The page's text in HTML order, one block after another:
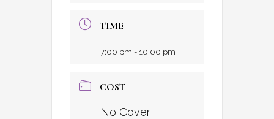
TIME
7:00 pm - 10:00 pm
COST
No Cover